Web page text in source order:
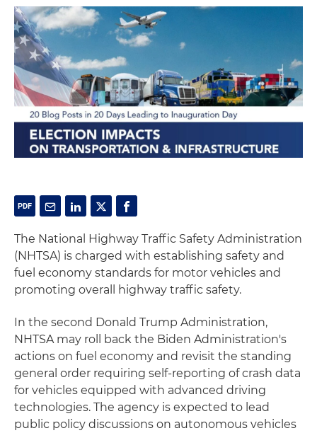
The National Highway Traffic Safety Administration
(NHTSA) is charged with establishing safety and
fuel economy standards for motor vehicles and
promoting overall highway traffic safety.
In the second Donald Trump Administration,
NHTSA may roll back the Biden Administration's
actions on fuel economy and revisit the standing
general order requiring self-reporting of crash data
for vehicles equipped with advanced driving
technologies. The agency is expected to lead
public policy discussions on autonomous vehicles